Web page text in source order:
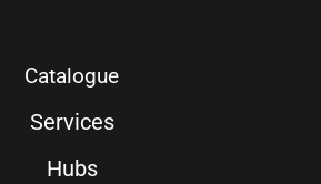
Catalogue
Services
Hubs